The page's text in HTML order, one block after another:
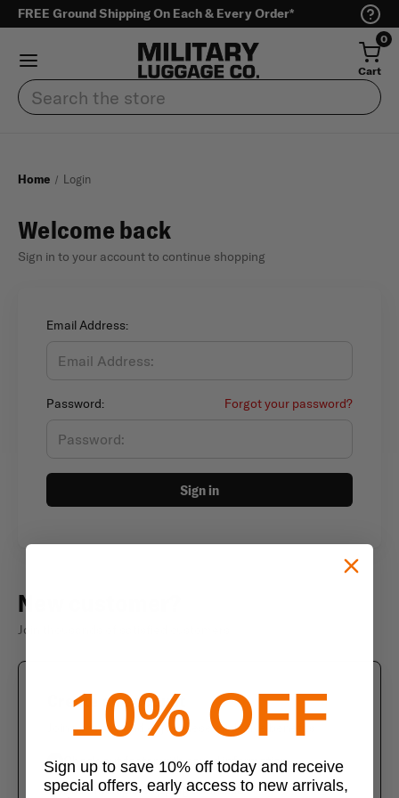
FREE Ground Shipping On Each & Every Order*
0
Cart
Search
Home Login
Welcome back
Sign in to your account to continue shopping
Email Address:
Password: Forgot your password?
Sign in
New customer?
Join thousands of satisfied customers
Create an account
Join us today and enjoy these exclusive benefits
Check out faster with saved information
Save multiple shipping addresses
10% OFF
Sign up to save 10% off today and receive
special offers, early access to new arrivals,